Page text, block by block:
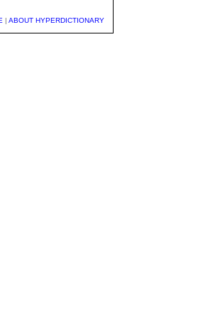
| ABOUT HYPERDICTIONARY